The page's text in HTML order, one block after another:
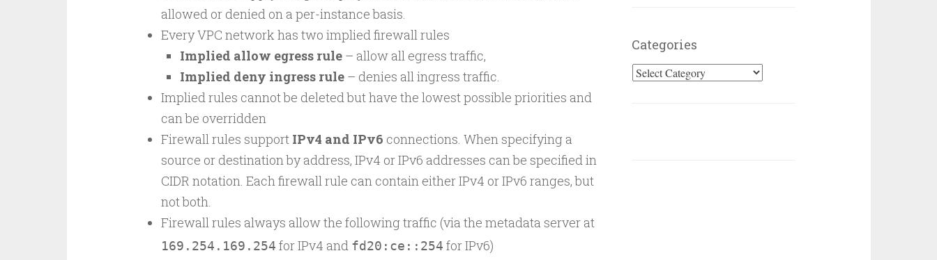
allowed or denied on a per-instance basis.
Every VPC network has two implied firewall rules
Implied allow egress rule– allow all egress traffic,
Implied deny ingress rule– denies all ingress traffic.
Implied rules cannot be deleted but have the lowest possible priorities and
can be overridden
Firewall rules support IPv4 and IPv6 connections. When specifying a
source or destination by address, IPv4 or IPv6 addresses can be specified in
CIDR notation. Each firewall rule can contain either IPv4 or IPv6 ranges, but
not both.
Firewall rules always allow the following traffic (via the metadata server at
169.254.169.254 for IPv4 and fd20:ce::254 for IPv6)
Categories
Categories